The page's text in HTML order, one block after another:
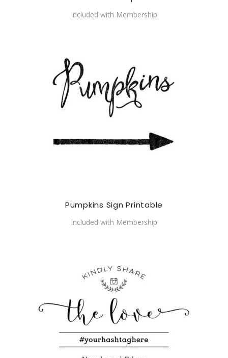
Included with Membership
Pumpkins Sign Printable
Included with Membership